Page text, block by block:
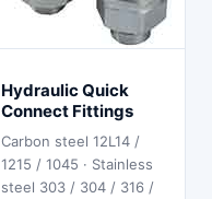
Hydraulic Quick
Connect Fittings
Carbon steel 12L14 /
1215 / 1045 · Stainless
steel 303 / 304 / 316 /